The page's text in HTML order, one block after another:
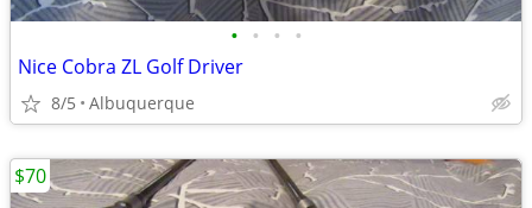
• • • •
Nice Cobra ZL Golf Driver
8/5 Albuquerque
$70